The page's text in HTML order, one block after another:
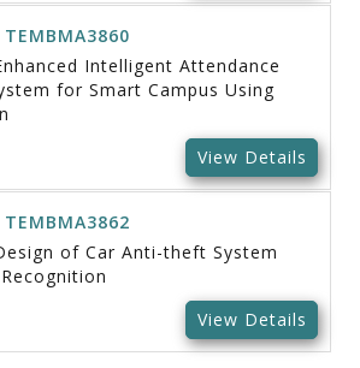
TEMBMA3860
Intelligent Attendance
for Smart Campus Using
View Details
TEMBMA3862
of Car Anti-theft System
View Details